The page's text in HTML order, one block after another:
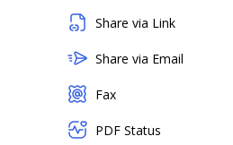
Share via Link
Share via Email
Fax
PDF Status